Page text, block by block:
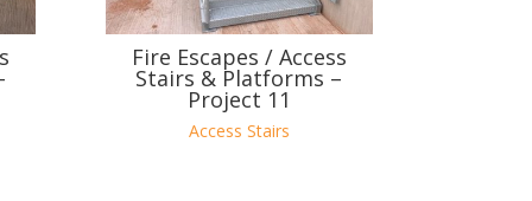
Fire Escapes / Access
Stairs & Platforms –
Project 11
Access Stairs